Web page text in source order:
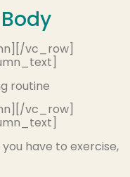
vc_row]
vc_row]
have to exercise,